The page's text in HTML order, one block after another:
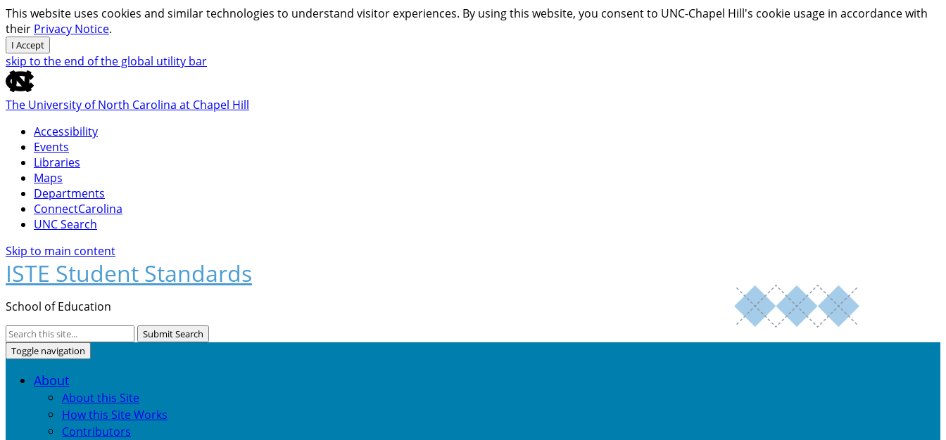
This website uses cookies and similar technologies to understand visitor experiences. By using this website, you consent to UNC-Chapel Hill's cookie usage in accordance with
their Privacy Notice.
I Accept
skip to the end of the global utility bar
The University of North Carolina at Chapel Hill
Accessibility
Events
Libraries
Maps
Departments
ConnectCarolina
UNC Search
Skip to main content
ISTE Student Standards
School of Education
Submit Search
Toggle navigation
About
About this Site
How this Site Works
Contributors